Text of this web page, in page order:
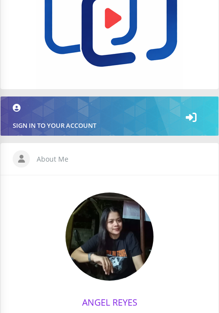
SIGN IN TO YOUR ACCOUNT
About Me
ANGEL REYES